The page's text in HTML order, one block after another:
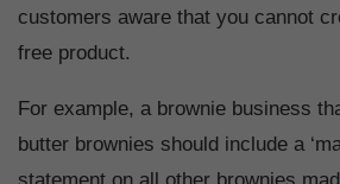
customers aware that you cannot
free product.
For example, a brownie business
butter brownies should include a